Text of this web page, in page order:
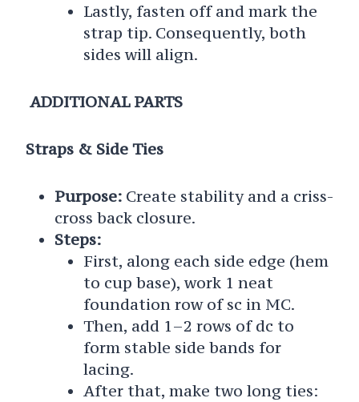
Lastly, fasten off and mark the
strap tip. Consequently, both
sides will align.
ADDITIONAL PARTS
Straps & Side Ties
Purpose:Create stability and a criss-
cross back closure.
Steps:
First, along each side edge (hem
to cup base), work 1 neat
foundation row of sc in MC.
Then, add 1–2 rows of dc to
form stable side bands for
lacing.
After that, make two long ties: